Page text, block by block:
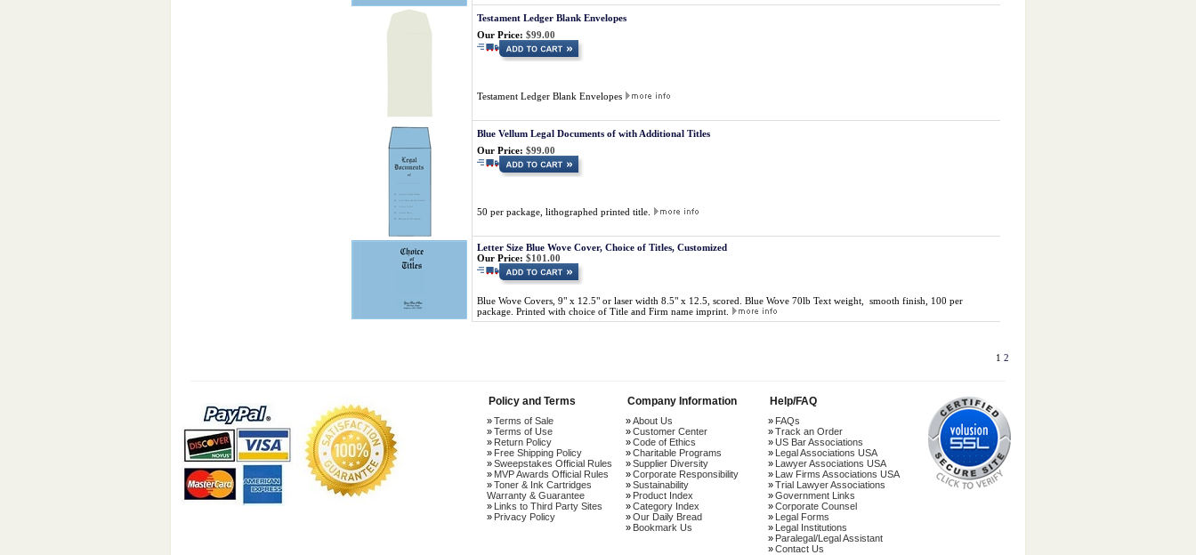
Testament Ledger Blank Envelopes
Our Price: $99.00
Testament Ledger Blank Envelopes
Blue Vellum Legal Documents of with Additional Titles
Our Price: $99.00
50 per package, lithographed printed title.
Letter Size Blue Wove Cover, Choice of Titles, Customized
Our Price: $101.00
Blue Wove Covers, 9" x 12.5" or laser width 8.5" x 12.5, scored. Blue Wove 70lb Text weight, smooth finish, 100 per
package. Printed with choice of Title and Firm name imprint.
1 2
Policy and Terms
Terms of Sale
Terms of Use
Return Policy
Free Shipping Policy
Sweepstakes Official Rules
MVP Awards Official Rules
Toner & Ink Cartridges
Warranty & Guarantee
Links to Third Party Sites
Privacy Policy
Company Information
About Us
Customer Center
Code of Ethics
Charitable Programs
Supplier Diversity
Corporate Responsibility
Sustainability
Product Index
Category Index
Our Daily Bread
Bookmark Us
Help/FAQ
FAQs
Track an Order
US Bar Associations
Legal Associations USA
Lawyer Associations USA
Law Firms Associations USA
Trial Lawyer Associations
Government Links
Corporate Counsel
Legal Forms
Legal Institutions
Paralegal/Legal Assistant
Contact Us